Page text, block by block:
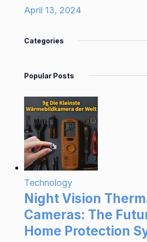
April 13, 2024
Categories
Popular Posts
Technology
Night Vision
Cameras: The
Home Protection